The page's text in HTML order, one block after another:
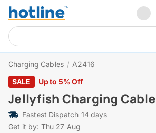
Charging Cables / A2416
SALE
Up to 5% Off
Jellyfish Charging Cable
Fastest Dispatch 14 days
Get it by: Thu 27 Aug